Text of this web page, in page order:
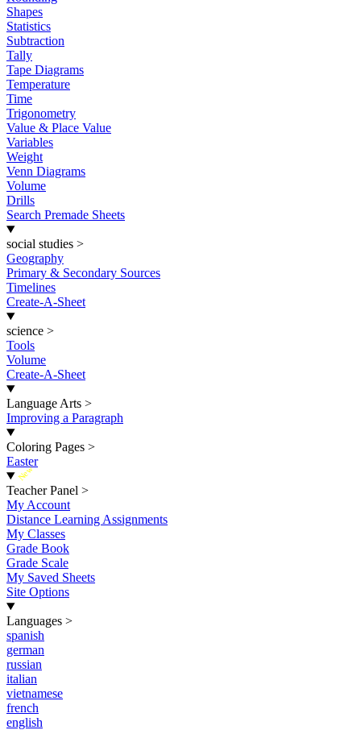
Shapes
Statistics
Subtraction
Tally
Tape Diagrams
Temperature
Time
Trigonometry
Value & Place Value
Variables
Weight
Venn Diagrams
Volume
Drills
Search Premade Sheets
social studies >
Geography
Primary & Secondary Sources
Timelines
Create-A-Sheet
science >
Tools
Volume
Create-A-Sheet
Language Arts >
Improving a Paragraph
Coloring Pages >
Easter
New
Teacher Panel >
My Account
Distance Learning Assignments
My Classes
Grade Book
Grade Scale
My Saved Sheets
Site Options
Languages >
spanish
german
russian
italian
vietnamese
french
english